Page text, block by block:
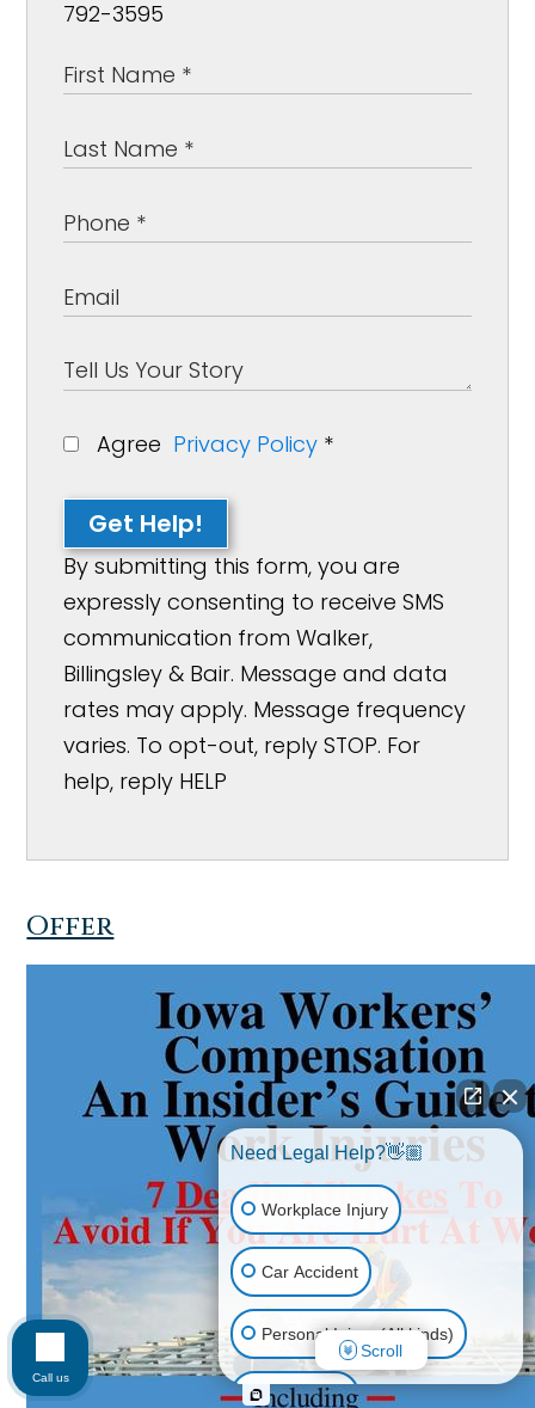
792-3595
Agree Privacy Policy *
Get Help!
By submitting this form, you are
expressly consenting to receive SMS
communication from Walker,
Billingsley & Bair. Message and data
rates may apply. Message frequency
varies. To opt-out, reply STOP. For
help, reply HELP
Offer
Need Legal Help?👋🏼
Workplace Injury
Car Accident
Personal Injury (All kinds)
Animal Bite
Scroll
Call us